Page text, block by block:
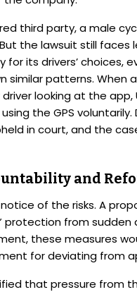
third party, a male
the lawsuit still faces
its drivers’ choices,
similar patterns. When
driver looking at the
the GPS
in court, and the
and
of the risks. A
protection from
these measures
for deviating from
that pressure from